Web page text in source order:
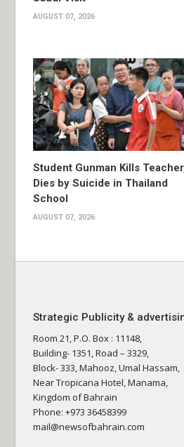
AUGUST 07, 2026
Student Gunman Kills
Dies by Suicide in Thailand
School
AUGUST 07, 2026
Strategic Publicity &
Room 21, P.O. Box : 11148,
Building- 1351, Road – 3329,
Block- 333, Mahooz, Umal Hassam,
Near Tropicana Hotel, Manama,
Kingdom of Bahrain
Phone: +973 36458399
mail@newsofbahrain.com